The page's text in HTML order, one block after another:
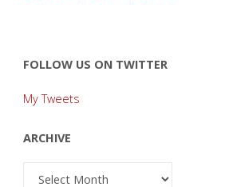
FOLLOW US ON TWITTER
My Tweets
ARCHIVE
Archive